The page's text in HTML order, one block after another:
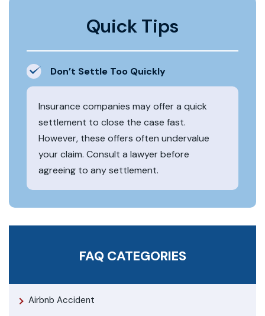
Quick Tips
Don’t Settle Too Quickly
Insurance companies may offer a quick
settlement to close the case fast.
However, these offers often undervalue
your claim. Consult a lawyer before
agreeing to any settlement.
FAQ CATEGORIES
Airbnb Accident